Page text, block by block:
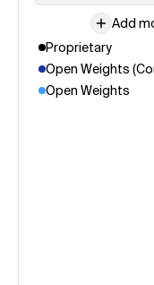
Add
Proprietary
Open Weights
Open Weights